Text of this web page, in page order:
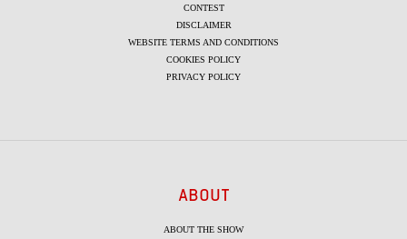
CONTEST
DISCLAIMER
WEBSITE TERMS AND CONDITIONS
COOKIES POLICY
PRIVACY POLICY
ABOUT
ABOUT THE SHOW